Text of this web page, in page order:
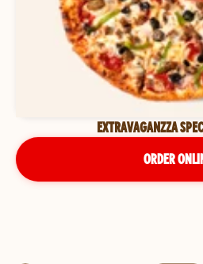
EXTRAVAGANZZA
ORDER